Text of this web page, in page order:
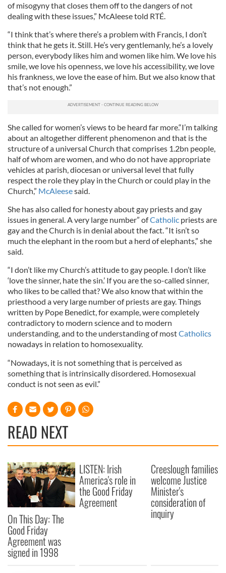
of misogyny that closes them off to the dangers of not
dealing with these issues,” McAleese told RTÉ.
“I think that’s where there’s a problem with Francis, I don’t
think that he gets it. Still. He’s very gentlemanly, he’s a lovely
person, everybody likes him and women like him. We love his
smile, we love his openness, we love his accessibility, we love
his frankness, we love the ease of him. But we also know that
that’s not enough.”
She called for women’s views to be heard far more.“I’m talking
about an altogether different phenomenon and that is the
structure of a universal Church that comprises 1.2bn people,
half of whom are women, and who do not have appropriate
vehicles at parish, diocesan or universal level that fully
respect the role they play in the Church or could play in the
Church,” McAleesesaid.
She has also called for honesty about gay priests and gay
issues in general. A very large number” ofCatholic priests are
gay and the Church is in denial about the fact. “It isn’t so
much the elephant in the room but a herd of elephants,” she
said.
“I don’t like my Church’s attitude to gay people. I don’t like
‘love the sinner, hate the sin.’ If you are the so-called sinner,
who likes to be called that? We also know that within the
priesthood a very large number of priests are gay. Things
written by Pope Benedict, for example, were completely
contradictory to modern science and to modern
understanding, and to the understanding of mostCatholics
nowadays in relation to homosexuality.
“Nowadays, it is not something that is perceived as
something that is intrinsically disordered. Homosexual
conduct is not seen as evil.”
READ NEXT
On This Day: The
Good Friday
Agreement was
signed in 1998
LISTEN: Irish
America's role in
the Good Friday
Agreement
Creeslough families
welcome Justice
Minister's
consideration of
inquiry